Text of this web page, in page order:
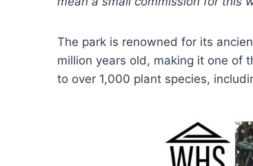
The park is renowned for its
million years old, making it one of
to over 1,000 plant species,